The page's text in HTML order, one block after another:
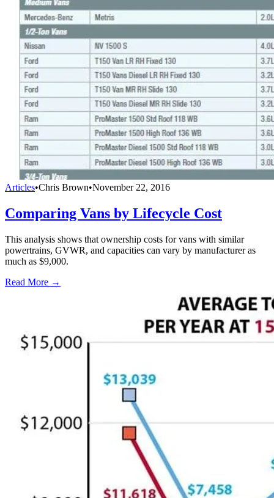
Articles•Chris Brown•November 22, 2016
Comparing Vans by Lifecycle Cost
This analysis shows that ownership costs for vans with similar
powertrains, GVWR, and capacities can vary by manufacturer as
much as $9,000.
Read More →